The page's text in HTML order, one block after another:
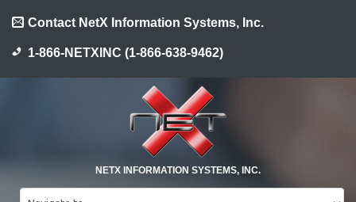
Contact NetX Information Systems, Inc.
1-866-NETXINC (1-866-638-9462)
NETX INFORMATION SYSTEMS, INC.